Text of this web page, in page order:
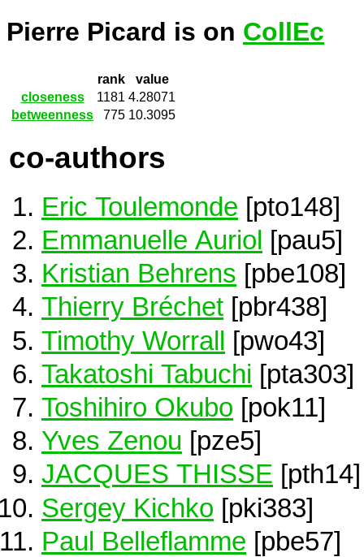
Pierre Picard is on CollEc
rank
value
closeness
1181 4.28071
betweenness
775 10.3095
co-authors
Eric Toulemonde [pto148]
Emmanuelle Auriol [pau5]
Kristian Behrens [pbe108]
Thierry Bréchet [pbr438]
Timothy Worrall [pwo43]
Takatoshi Tabuchi [pta303]
Toshihiro Okubo [pok11]
Yves Zenou [pze5]
JACQUES THISSE [pth14]
Sergey Kichko [pki383]
Paul Belleflamme [pbe57]